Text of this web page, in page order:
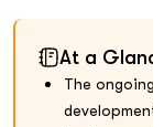
At a
The